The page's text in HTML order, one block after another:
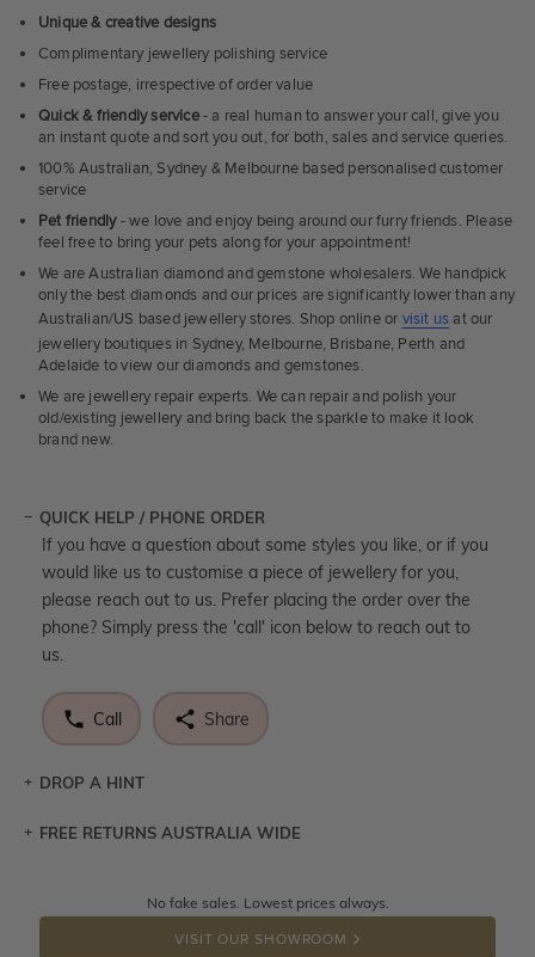
Unique & creative designs
Complimentary jewellery polishing service
Free postage, irrespective of order value
Quick & friendly service- a real human to answer your call, give you
an instant quote and sort you out, for both, sales and service queries.
100% Australian, Sydney & Melbourne based personalised customer
service
Pet friendly- we love and enjoy being around our furry friends. Please
feel free to bring your pets along for your appointment!
We are Australian diamond and gemstone wholesalers. We handpick
only the best diamonds and our prices are significantly lower than any
Australian/US based jewellery stores. Shop online or visit us at our
jewellery boutiques in Sydney, Melbourne, Brisbane, Perth and
Adelaide to view our diamonds and gemstones.
We are jewellery repair experts. We can repair and polish your
old/existing jewellery and bring back the sparkle to make it look
brand new.
QUICK HELP / PHONE ORDER
If you have a question about some styles you like, or if you
would like us to customise a piece of jewellery for you,
please reach out to us. Prefer placing the order over the
phone? Simply press the 'call' icon below to reach out to
us.
Call Share
DROP A HINT
Let a loved one know what you're wishing for. Who
DROP A HINT
FREE RETURNS AUSTRALIA WIDE
Returns are totally free throughout Australia! Just send
the item back to us using a free returns label. You have
100 Days to return or exchange the item.
No fake sales. Lowest prices always.
VISIT OUR SHOWROOM